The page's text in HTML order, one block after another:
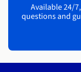
Available 24/
questions and